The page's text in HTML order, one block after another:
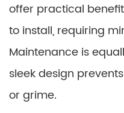
offer practical
to install, requiring
Maintenance is
sleek design
or grime.